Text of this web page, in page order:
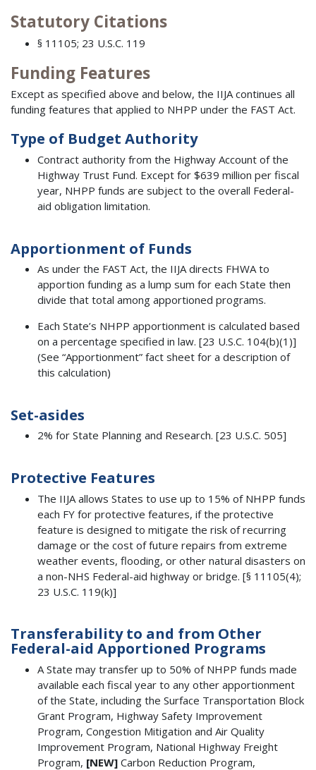
Statutory Citations
§ 11105; 23 U.S.C. 119
Funding Features
Except as specified above and below, the IIJA continues all
funding features that applied to NHPP under the FAST Act.
Type of Budget Authority
Contract authority from the Highway Account of the
Highway Trust Fund. Except for $639 million per fiscal
year, NHPP funds are subject to the overall Federal-
aid obligation limitation.
Apportionment of Funds
As under the FAST Act, the IIJA directs FHWA to
apportion funding as a lump sum for each State then
divide that total among apportioned programs.
Each State’s NHPP apportionment is calculated based
on a percentage specified in law. [23 U.S.C. 104(b)(1)]
(See “Apportionment” fact sheet for a description of
this calculation)
Set-asides
2% for State Planning and Research. [23 U.S.C. 505]
Protective Features
The IIJA allows States to use up to 15% of NHPP funds
each FY for protective features, if the protective
feature is designed to mitigate the risk of recurring
damage or the cost of future repairs from extreme
weather events, flooding, or other natural disasters on
a non-NHS Federal-aid highway or bridge. [§ 11105(4);
23 U.S.C. 119(k)]
Transferability to and from Other
Federal-aid Apportioned Programs
A State may transfer up to 50% of NHPP funds made
available each fiscal year to any other apportionment
of the State, including the Surface Transportation Block
Grant Program, Highway Safety Improvement
Program, Congestion Mitigation and Air Quality
Improvement Program, National Highway Freight
Program, [NEW]Carbon Reduction Program,